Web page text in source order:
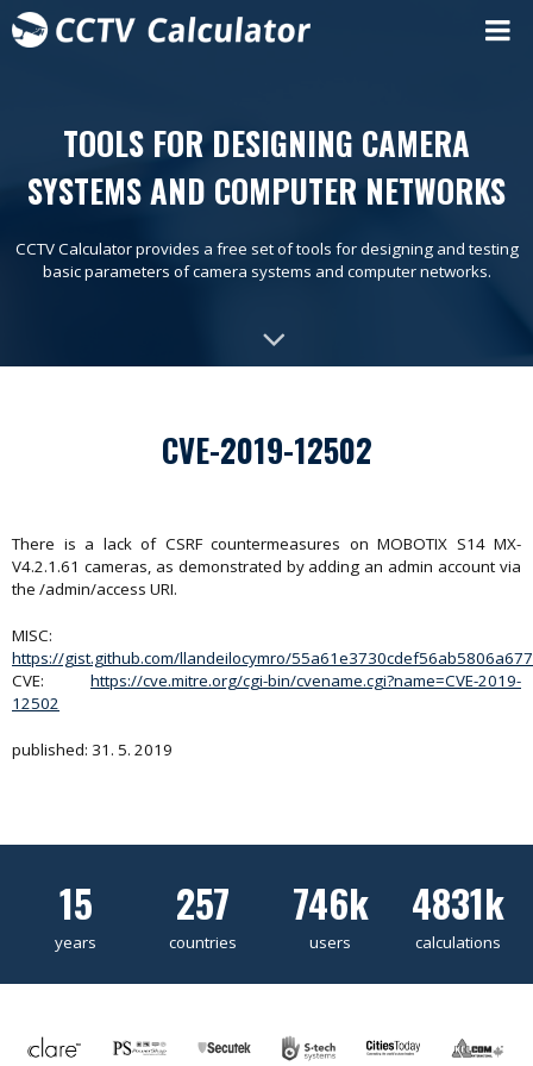
TOOLS FOR DESIGNING CAMERA
SYSTEMS AND COMPUTER NETWORKS
CCTV Calculator provides a free set of tools for designing and testing
basic parameters of camera systems and computer networks.
CVE-2019-12502
There is a lack of CSRF countermeasures on MOBOTIX S14 MX-
V4.2.1.61 cameras, as demonstrated by adding an admin account via
the /admin/access URI.
MISC:
https://gist.github.com/llandeilocymro/
CVE: https://cve.mitre.org/cgi-bin/cvename.cgi?name=CVE-2019-
12502
published: 31. 5. 2019
15
years
257
countries
746k
users
4831k
calculations